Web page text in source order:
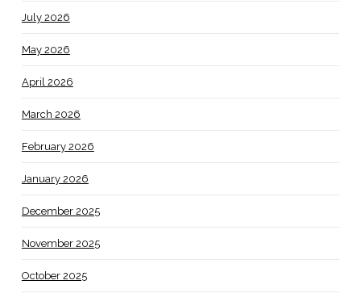
July 2026
May 2026
April 2026
March 2026
February 2026
January 2026
December 2025
November 2025
October 2025